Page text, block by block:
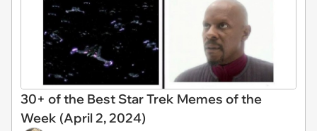
30+ of the Best Star Trek Memes of the
Week (April 2, 2024)